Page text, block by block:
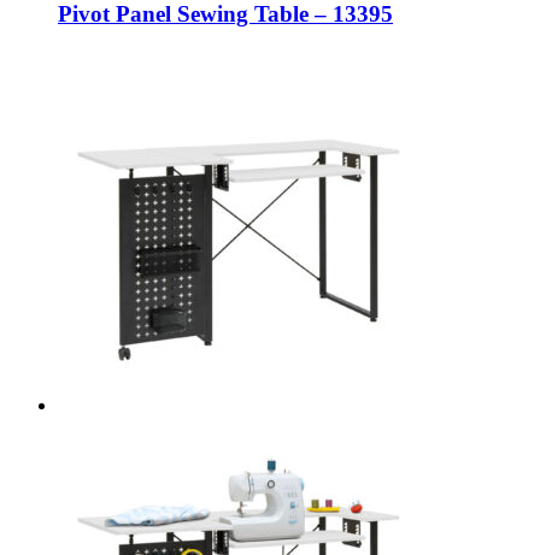
Pivot Panel Sewing Table – 13395